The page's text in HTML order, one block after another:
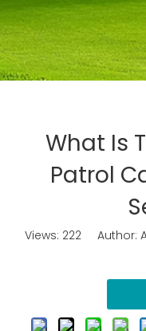
What Is
Patrol
Views: 222 Author: